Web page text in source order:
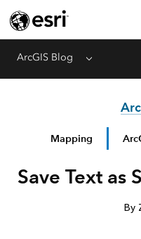
ArcGIS Blog Menu
Mapping
Save Text as
By